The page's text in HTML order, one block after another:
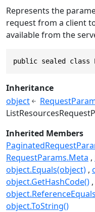
Represents the
request from a client
available from the
public sealed class
Inheritance
object
Inherited Members
RequestParams.Meta
object.Equals(object)
object.GetHashCode()
object.ToString()